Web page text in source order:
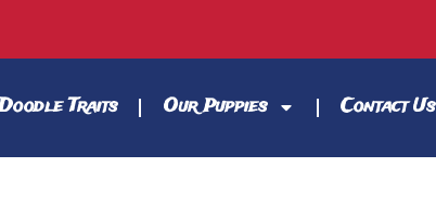
Traits Our Puppies Contact Us